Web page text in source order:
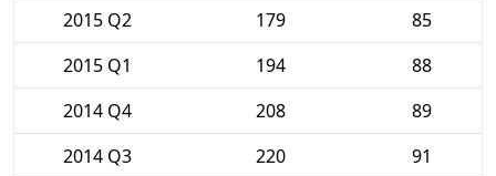
2015 Q2
179
85
2015 Q1
194
88
2014 Q4
208
89
2014 Q3
220
91